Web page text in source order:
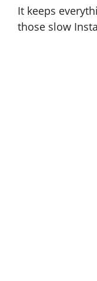
It keeps
those slow